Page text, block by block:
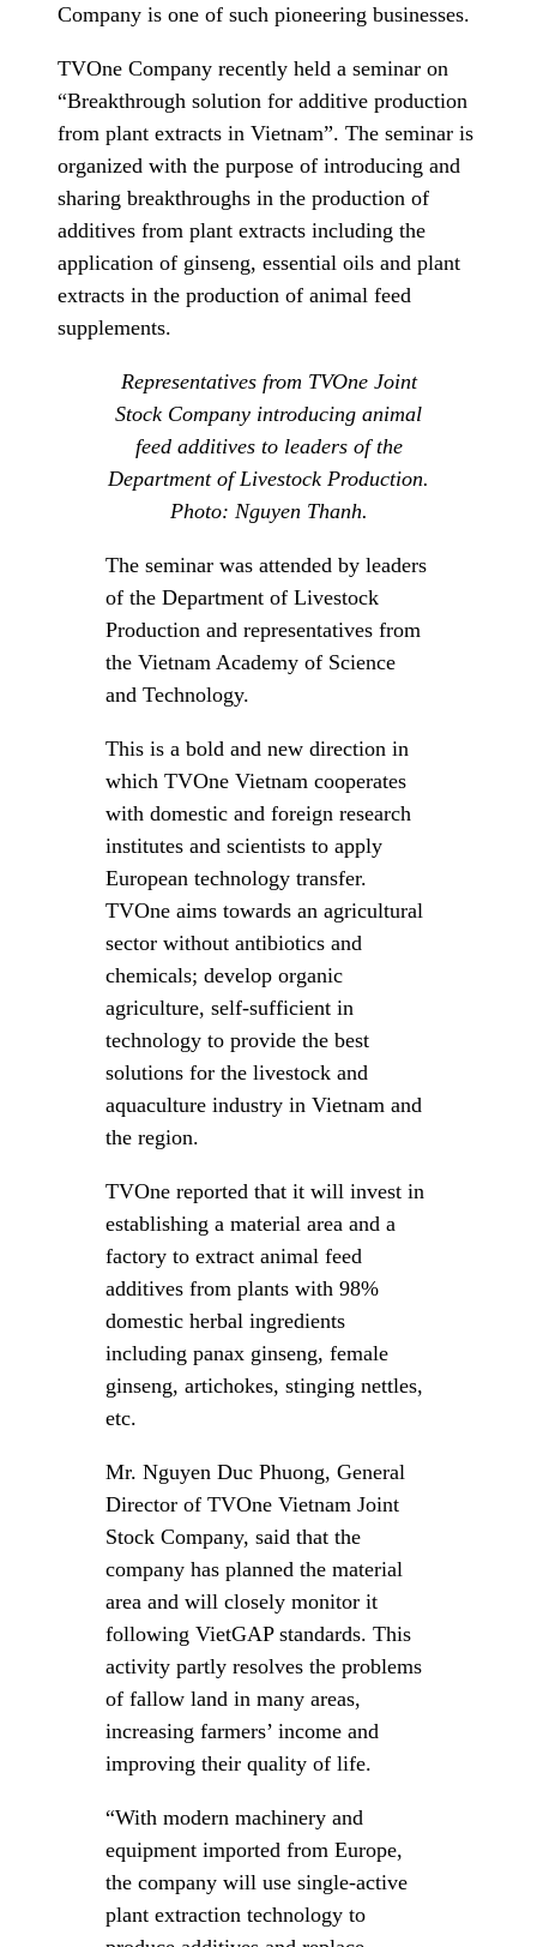
Company is one of such pioneering businesses.
TVOne Company recently held a seminar on
“Breakthrough solution for additive production
from plant extracts in Vietnam”. The seminar is
organized with the purpose of introducing and
sharing breakthroughs in the production of
additives from plant extracts including the
application of ginseng, essential oils and plant
extracts in the production of animal feed
supplements.
Representatives from TVOne Joint
Stock Company introducing animal
feed additives to leaders of the
Department of Livestock Production.
Photo: Nguyen Thanh.
The seminar was attended by leaders
of the Department of Livestock
Production and representatives from
the Vietnam Academy of Science
and Technology.
This is a bold and new direction in
which TVOne Vietnam cooperates
with domestic and foreign research
institutes and scientists to apply
European technology transfer.
TVOne aims towards an agricultural
sector without antibiotics and
chemicals; develop organic
agriculture, self-sufficient in
technology to provide the best
solutions for the livestock and
aquaculture industry in Vietnam and
the region.
TVOne reported that it will invest in
establishing a material area and a
factory to extract animal feed
additives from plants with 98%
domestic herbal ingredients
including panax ginseng, female
ginseng, artichokes, stinging nettles,
etc.
Mr. Nguyen Duc Phuong, General
Director of TVOne Vietnam Joint
Stock Company, said that the
company has planned the material
area and will closely monitor it
following VietGAP standards. This
activity partly resolves the problems
of fallow land in many areas,
increasing farmers’ income and
improving their quality of life.
“With modern machinery and
equipment imported from Europe,
the company will use single-active
plant extraction technology to